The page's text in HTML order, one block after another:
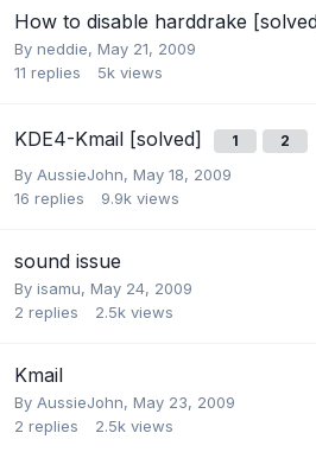
How to disable harddrake
By neddie, May 21, 2009
11 replies 5k views
KDE4-Kmail [solved] 1 2
By AussieJohn, May 18, 2009
16 replies 9.9k views
sound issue
By isamu, May 24, 2009
2 replies 2.5k views
Kmail
By AussieJohn, May 23, 2009
2 replies 2.5k views